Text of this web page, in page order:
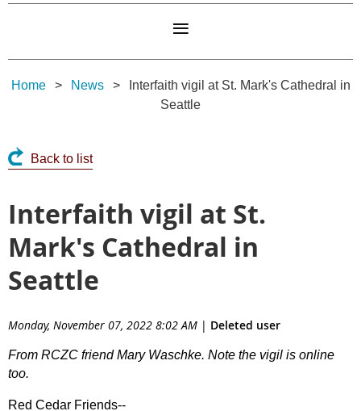
Home News
Interfaith vigil at St. Mark's Cathedral in
Seattle
Back to list
Interfaith vigil at St.
Mark's Cathedral in
Seattle
Monday, November 07, 2022 8:02 AM | Deleted user
From RCZC friend Mary Waschke. Note the vigil is online
too.
Red Cedar Friends--